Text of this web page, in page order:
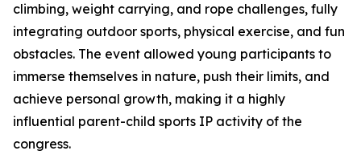
climbing, weight carrying, and rope challenges, fully
integrating outdoor sports, physical exercise, and fun
obstacles. The event allowed young participants to
immerse themselves in nature, push their limits, and
achieve personal growth, making it a highly
influential parent-child sports IP activity of the
congress.